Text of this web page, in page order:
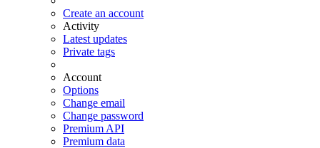
Create an account
Activity
Latest updates
Private tags
Account
Options
Change email
Change password
Premium API
Premium data